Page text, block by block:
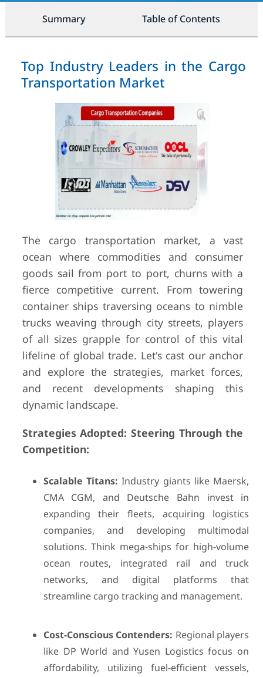
Summary Table of Contents
Top Industry Leaders in the Cargo
Transportation Market
The cargo transportation market, a vast
ocean where commodities and consumer
goods sail from port to port, churns with a
fierce competitive current. From towering
container ships traversing oceans to nimble
trucks weaving through city streets, players
of all sizes grapple for control of this vital
lifeline of global trade. Let's cast our anchor
and explore the strategies, market forces,
and recent developments shaping this
dynamic landscape.
Strategies Adopted: Steering Through the
Competition:
Scalable Titans: Industry giants like Maersk,
CMA CGM, and Deutsche Bahn invest in
expanding their fleets, acquiring logistics
companies, and developing multimodal
solutions. Think mega-ships for high-volume
ocean routes, integrated rail and truck
networks, and digital platforms that
streamline cargo tracking and management.
Cost-Conscious Contenders: Regional players
like DP World and Yusen Logistics focus on
affordability, utilizing fuel-efficient vessels,